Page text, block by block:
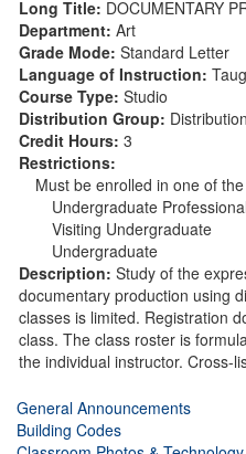
Long Title: DOCUMENTARY
Department: Art
Grade Mode: Standard Letter
Language of Instruction:
Course Type: Studio
Distribution Group:
Credit Hours: 3
Restrictions:
Must be enrolled in one of
Undergraduate Professional
Visiting Undergraduate
Undergraduate
Description: Study of the
documentary production using
classes is limited. Registration
class. The class roster is
the individual instructor. Cross-
General Announcements
Building Codes